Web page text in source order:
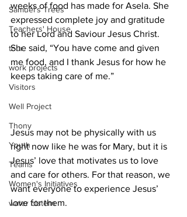
Samuel's Trees
Teachers' House
tour
work projects
Visitors
Well Project
Thony
Youth
Teams
Women's Initiatives
water cistern
weeks of food has made for Asela. She
expressed complete joy and gratitude
to her Lord and Saviour Jesus Christ.
She said, “You have come and given
me food, and I thank Jesus for how he
keeps taking care of me.”
Jesus may not be physically with us
right now like he was for Mary, but it is
Jesus’ love that motivates us to love
and care for others. For that reason, we
want everyone to experience Jesus’
love for them.